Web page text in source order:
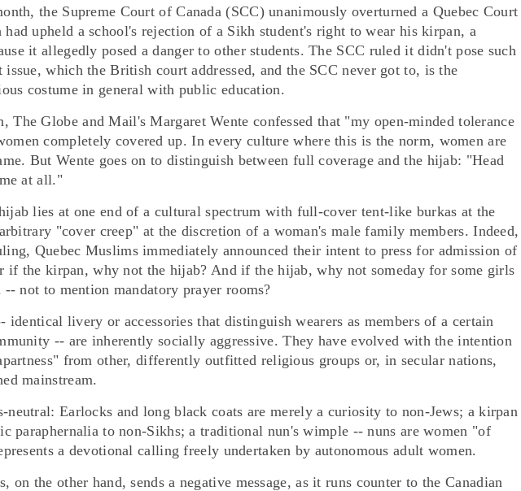
the Supreme Court of Canada (SCC) unanimously overturned a Quebec Court
upheld a school's rejection of a Sikh student's right to wear his kirpan, a
it allegedly posed a danger to other students. The SCC ruled it didn't pose such
issue, which the British court addressed, and the SCC never got to, is the
costume in general with public education.
The Globe and Mail's Margaret Wente confessed that "my open-minded tolerance
completely covered up. In every culture where this is the norm, women are
But Wente goes on to distinguish between full coverage and the hijab: "Head
at all."
lies at one end of a cultural spectrum with full-cover tent-like burkas at the
"cover creep" at the discretion of a woman's male family members. Indeed,
Quebec Muslims immediately announced their intent to press for admission of
if the kirpan, why not the hijab? And if the hijab, why not someday for some girls
not to mention mandatory prayer rooms?
livery or accessories that distinguish wearers as members of a certain
-- are inherently socially aggressive. They have evolved with the intention
from other, differently outfitted religious groups or, in secular nations,
mainstream.
neutral: Earlocks and long black coats are merely a curiosity to non-Jews; a kirpan
paraphernalia to non-Sikhs; a traditional nun's wimple -- nuns are women "of
a devotional calling freely undertaken by autonomous adult women.
on the other hand, sends a negative message, as it runs counter to the Canadian